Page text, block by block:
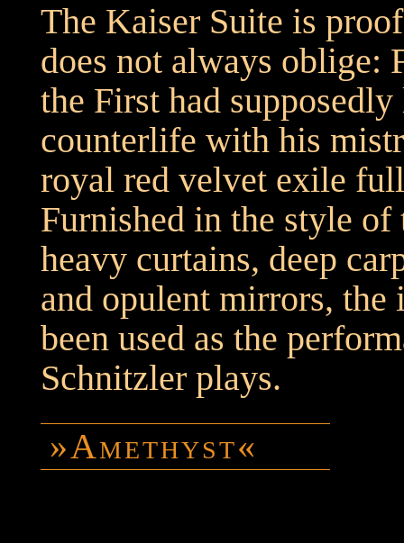
The Kaiser Suite is
does not always oblige:
the First had supposedly
counterlife with his
royal red velvet exile
Furnished in the style
heavy curtains, deep
and opulent mirrors, the
been used as the
Schnitzler plays.
»Amethyst«